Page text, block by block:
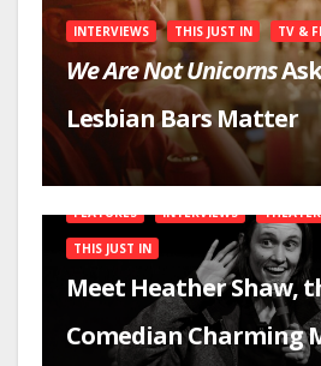
INTERVIEWS THIS JUST IN TV &
We Are Not Unicorns
Lesbian Bars Matter
FEATURES INTERVIEWS
THIS JUST IN
Meet Heather Shaw,
Comedian Charming